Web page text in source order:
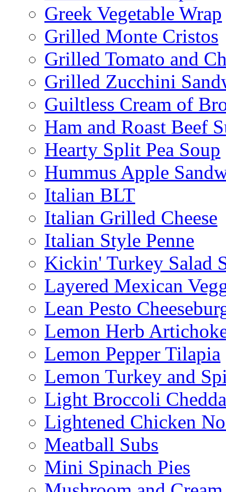
Greek Vegetable Wrap
Grilled Monte Cristos
Grilled Tomato and
Grilled Zucchini
Guiltless Cream of
Ham and Roast Beef
Hearty Split Pea Soup
Hummus Apple
Italian BLT
Italian Grilled Cheese
Italian Style Penne
Kickin' Turkey Salad
Layered Mexican
Lean Pesto
Lemon Herb
Lemon Pepper Tilapia
Lemon Turkey and
Light Broccoli
Lightened Chicken
Meatball Subs
Mini Spinach Pies